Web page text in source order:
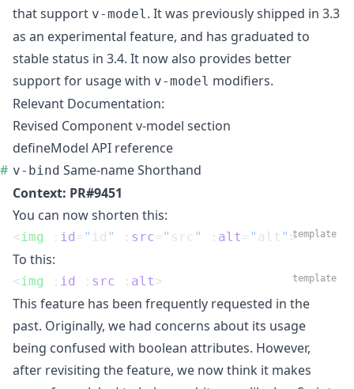
that support v-model. It was previously shipped in 3.3
as an experimental feature, and has graduated to
stable status in 3.4. It now also provides better
support for usage with v-model modifiers.
Relevant Documentation:
Revised Component v-model section
defineModel API reference
v-bind Same-name Shorthand
Context: PR#9451
You can now shorten this:
template
<img : id=" id " : src=" src " : alt=" alt " >
To this:
template
<img : id : src : alt>
This feature has been frequently requested in the
past. Originally, we had concerns about its usage
being confused with boolean attributes. However,
after revisiting the feature, we now think it makes